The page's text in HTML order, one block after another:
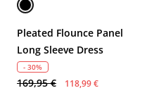
Pleated Flounce Panel
Long Sleeve Dress
- 30%
169,95 € 118,99 €